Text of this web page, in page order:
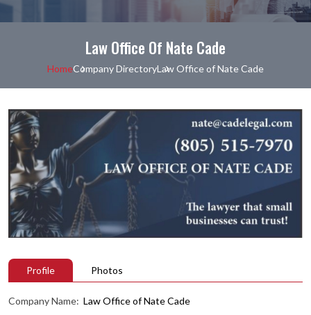
Law Office Of Nate Cade
HomeCompany DirectoryLaw Office of Nate Cade
Profile Photos
Company Name: Law Office of Nate Cade